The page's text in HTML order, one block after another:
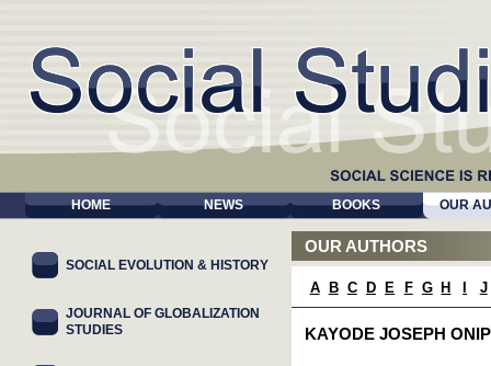
HOME NEWS BOOKS OUR
OUR AUTHORS
A B C D E F G H J
KAYODE JOSEPH
SOCIAL EVOLUTION & HISTORY
JOURNAL OF GLOBALIZATION
STUDIES